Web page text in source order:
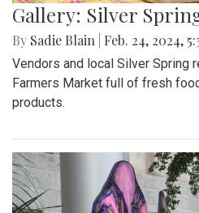
Gallery: Silver
By Sadie Blain Feb. 24, 2024,
Vendors and local Silver Spring
Farmers Market full of fresh
products.